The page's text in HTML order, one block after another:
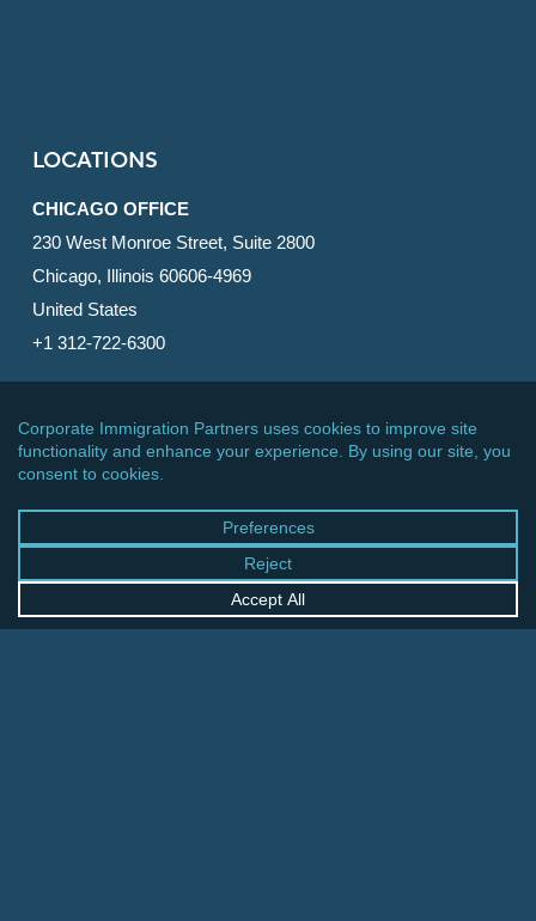
LOCATIONS
CHICAGO OFFICE
230 West Monroe Street, Suite 2800
Chicago, Illinois 60606-4969
United States
+1 312-722-6300
600 Vine Street, Suite 1800
Cincinnati, Ohio 45202-2429